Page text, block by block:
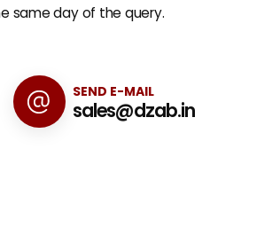
same day of the query.
SEND E-MAIL
sales@dzab.in